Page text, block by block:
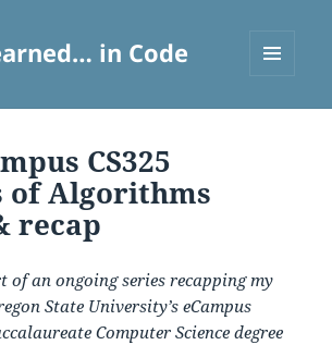
in Code
CS325
of Algorithms
recap
of an ongoing series recapping my
State University’s eCampus
Computer Science degree